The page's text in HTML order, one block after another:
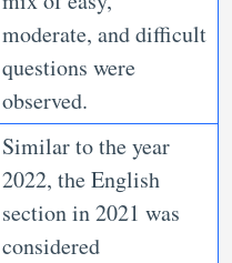
moderate, and difficult
questions were
observed.
Similar to the year
2022, the English
section in 2021 was
considered